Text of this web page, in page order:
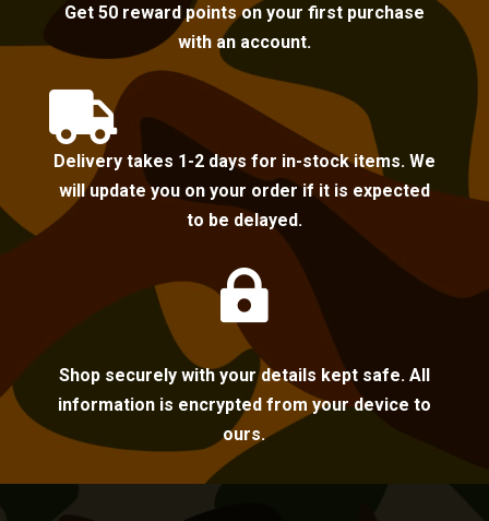
Get 50 reward points on your first purchase
with an account.

Delivery takes 1-2 days for in-stock items. We
will update you on your order if it is expected
to be delayed.

Shop securely with your details kept safe. All
information is encrypted from your device to
ours.